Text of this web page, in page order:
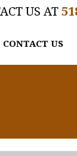
CONTACT US